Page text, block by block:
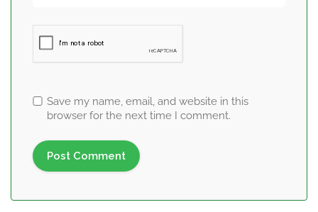
Save my name, email, and website in this
browser for the next time I comment.